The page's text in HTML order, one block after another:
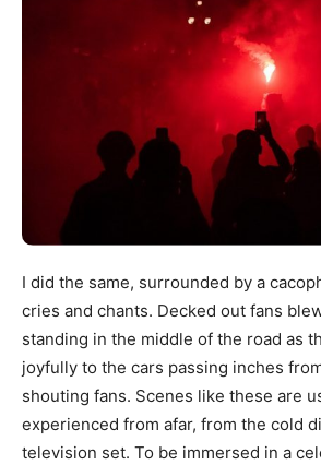
I did the same, surrounded by a
cries and chants. Decked out fans
standing in the middle of the road as
joyfully to the cars passing inches
shouting fans. Scenes like these are
experienced from afar, from the cold
television set. To be immersed in a